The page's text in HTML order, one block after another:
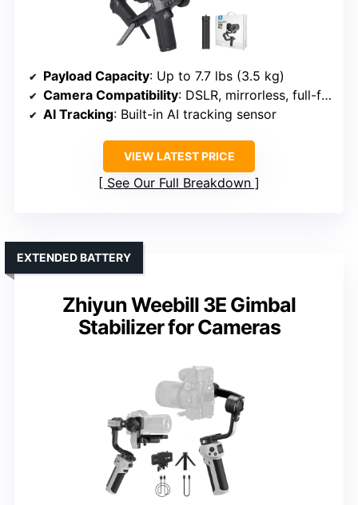
Payload Capacity: Up to 7.7 lbs (3.5 kg)
Camera Compatibility: DSLR, mirrorless, full-frame
AI Tracking: Built-in AI tracking sensor
VIEW LATEST PRICE
See Our Full Breakdown
Zhiyun Weebill 3E Gimbal
Stabilizer for Cameras
EXTENDED BATTERY